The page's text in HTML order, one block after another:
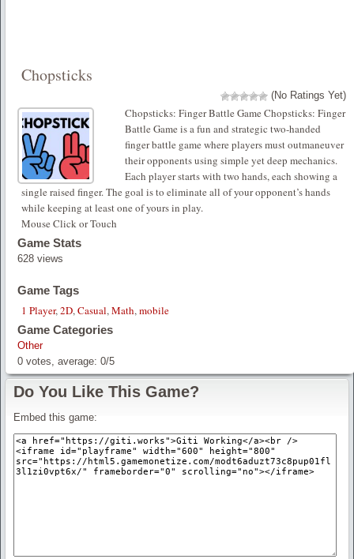
Chopsticks
(No Ratings Yet)
Chopsticks: Finger Battle Game Chopsticks: Finger
Battle Game is a fun and strategic two-handed
finger battle game where players must outmaneuver
their opponents using simple yet deep mechanics.
Each player starts with two hands, each showing a
single raised finger. The goal is to eliminate all of your opponent’s hands
while keeping at least one of yours in play.
Mouse Click or Touch
Game Stats
628 views
Game Tags
1 Player,2D,Casual,Math,mobile
Game Categories
Other
0 votes, average: 0/5
Do You Like This Game?
Embed this game: